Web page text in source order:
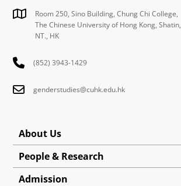
Room 250, Sino Building, Chung Chi College,
The Chinese University of Hong Kong, Shatin,
NT., HK
(852) 3943-1429
genderstudies@cuhk.edu.hk
About Us
People & Research
Admission